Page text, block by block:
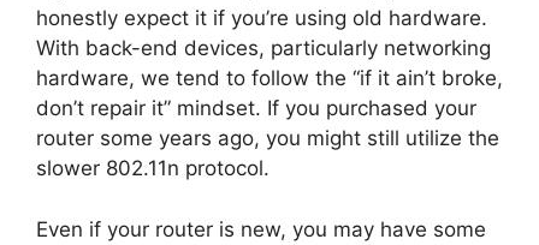
honestly expect it if you’re using old hardware.
With back-end devices, particularly networking
hardware, we tend to follow the “if it ain’t broke,
don’t repair it” mindset. If you purchased your
router some years ago, you might still utilize the
slower 802.11n protocol.
Even if your router is new, you may have some